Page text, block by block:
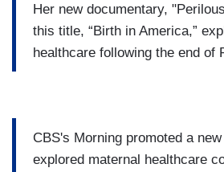
Her new documentary,
this title, “Birth in America,”
healthcare following the end of
CBS's Morning promoted a
explored maternal healthcare